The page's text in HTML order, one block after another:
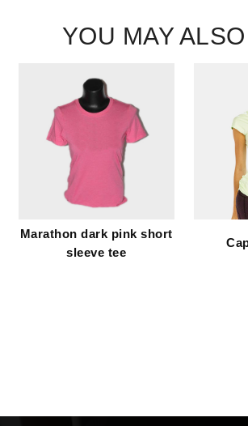
YOU MAY
Marathon dark pink short
sleeve tee